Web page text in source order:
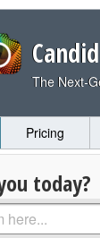
The Next-
Pricing
today?